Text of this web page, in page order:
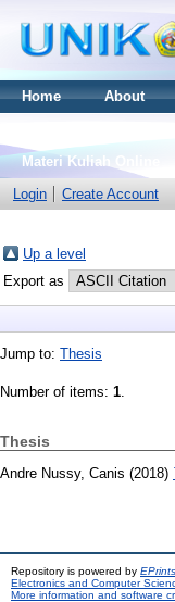
Home About
Materi Kuliah Online
Login
Create Account
Up a level
Export as
Jump to: Thesis
Number of items: 1.
Thesis
Andre Nussy, Canis (2018)
Repository is powered by
Electronics and Computer
More information and software